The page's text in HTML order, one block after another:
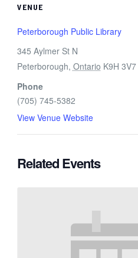
VENUE
Peterborough Public Library
345 Aylmer St N
Peterborough, Ontario K9H 3V7
Phone
(705) 745-5382
View Venue Website
Related Events